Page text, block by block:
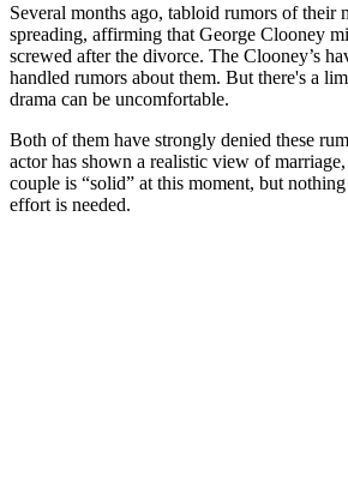
Several months ago, tabloid rumors of their
spreading, affirming that George Clooney
screwed after the divorce. The Clooney’s
handled rumors about them. But there's a
drama can be uncomfortable.
Both of them have strongly denied these
actor has shown a realistic view of
couple is “solid” at this moment, but
effort is needed.